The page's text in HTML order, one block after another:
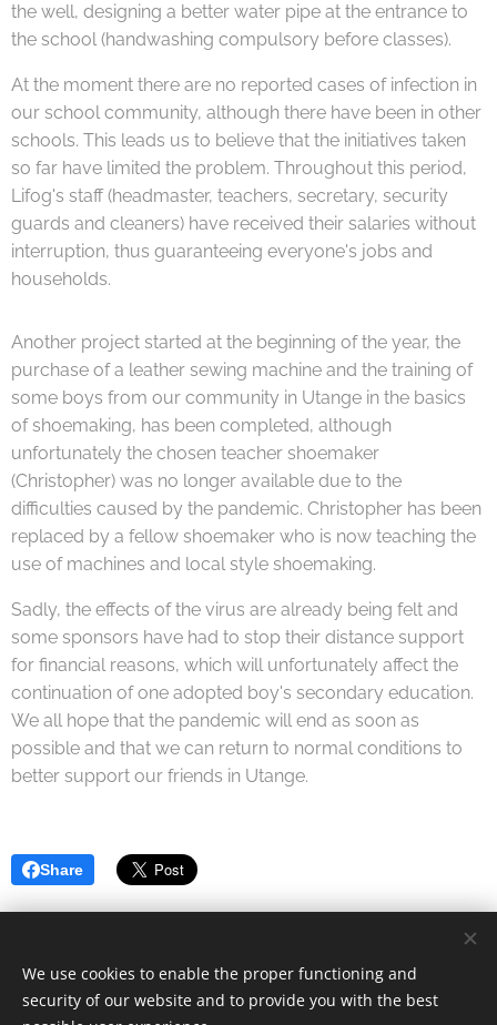
the well, designing a better water pipe at the entrance to
the school (handwashing compulsory before classes).
At the moment there are no reported cases of infection in
our school community, although there have been in other
schools. This leads us to believe that the initiatives taken
so far have limited the problem. Throughout this period,
Lifog's staff (headmaster, teachers, secretary, security
guards and cleaners) have received their salaries without
interruption, thus guaranteeing everyone's jobs and
households.
Another project started at the beginning of the year, the
purchase of a leather sewing machine and the training of
some boys from our community in Utange in the basics
of shoemaking, has been completed, although
unfortunately the chosen teacher shoemaker
(Christopher) was no longer available due to the
difficulties caused by the pandemic. Christopher has been
replaced by a fellow shoemaker who is now teaching the
use of machines and local style shoemaking.
Sadly, the effects of the virus are already being felt and
some sponsors have had to stop their distance support
for financial reasons, which will unfortunately affect the
continuation of one adopted boy's secondary education.
We all hope that the pandemic will end as soon as
possible and that we can return to normal conditions to
better support our friends in Utange.
Share
© 2022 Organizzazione Di Volontariato | Tutti i diritti riservati.
We use cookies to enable the proper functioning and
security of our website and to provide you with the best